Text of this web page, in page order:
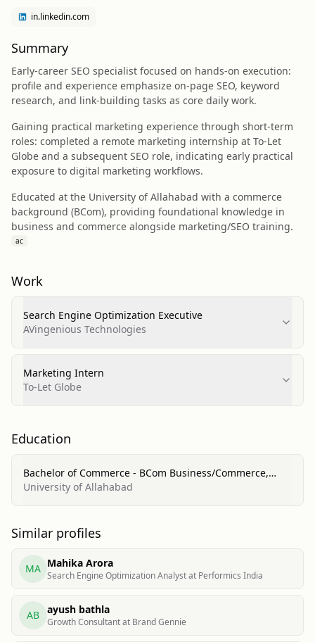
in.linkedin.com
Summary
Early-career SEO specialist focused on hands-on execution:
profile and experience emphasize on-page SEO, keyword
research, and link-building tasks as core daily work.
Gaining practical marketing experience through short-term
roles: completed a remote marketing internship at To-Let
Globe and a subsequent SEO role, indicating early practical
exposure to digital marketing workflows.
Educated at the University of Allahabad with a commerce
background (BCom), providing foundational knowledge in
business and commerce alongside marketing/SEO training.
ac
Work
Search Engine Optimization Executive
AVingenious Technologies
Marketing Intern
To-Let Globe
Education
Bachelor of Commerce - BCom Business/Commerce,
General
University of Allahabad
Similar profiles
MA Mahika Arora
Search Engine Optimization Analyst at Performics India
AB ayush bathla
Growth Consultant at Brand Gennie